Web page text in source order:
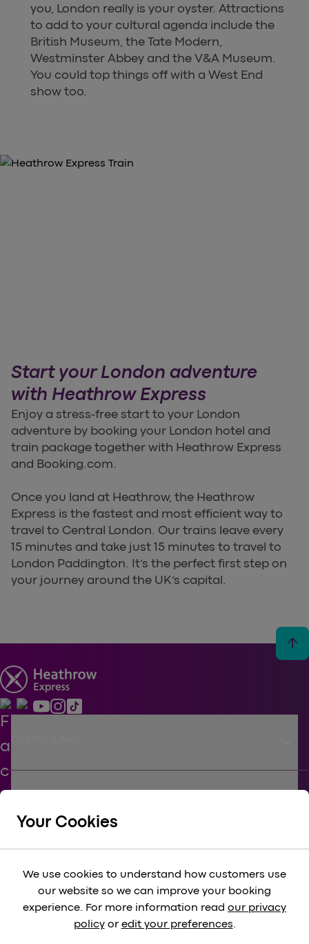
you, London really is your oyster. Attractions
to add to your cultural agenda include the
British Museum, the Tate Modern,
Westminster Abbey and the V&A Museum.
You could top things off with a West End
show too.
Start your London adventure
with Heathrow Express
Enjoy a stress-free start to your London
adventure by booking your London hotel and
train package together with Heathrow Express
and Booking.com.
Once you land at Heathrow, the Heathrow
Express is the fastest and most efficient way to
travel to Central London. Our trains leave every
15 minutes and take just 15 minutes to travel to
London Paddington. It’s the perfect first step on
your journey around the UK’s capital.
arrow_upward
keyboard_arrow_down
CORPORATE keyboard_arrow_down
LEGAL keyboard_arrow_down
Your Cookies
We use cookies to understand how customers use
our website so we can improve your booking
experience. For more information read our privacy
policyor edit your preferences.